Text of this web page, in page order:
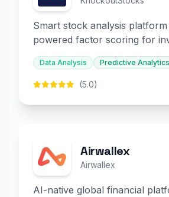
Smart stock analysis
powered factor scoring for
decision-making.
Data Analysis Predictive Analytics
(5.0)
Airwallex
Airwallex
AI-native global financial